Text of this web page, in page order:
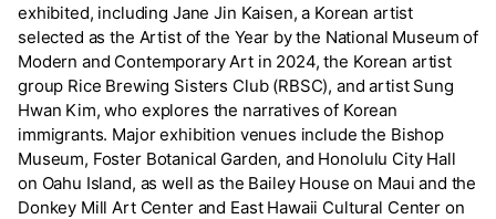
exhibited, including Jane Jin Kaisen, a Korean artist
selected as the Artist of the Year by the National Museum of
Modern and Contemporary Art in 2024, the Korean artist
group Rice Brewing Sisters Club (RBSC), and artist Sung
Hwan Kim, who explores the narratives of Korean
immigrants. Major exhibition venues include the Bishop
Museum, Foster Botanical Garden, and Honolulu City Hall
on Oahu Island, as well as the Bailey House on Maui and the
Donkey Mill Art Center and East Hawaii Cultural Center on